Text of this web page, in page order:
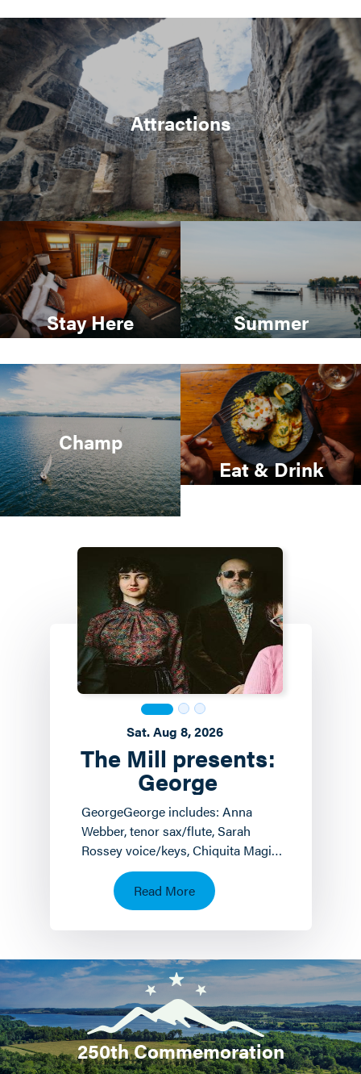
Attractions
Stay Here Summer
Champ
Eat & Drink
The Mill presents:
George
Sat. Aug 8, 2026
GeorgeGeorge includes: Anna
Webber, tenor sax/flute, Sarah
Rossey voice/keys, Chiquita Magic
keyboards/voice and John
Hollenbeck
drums/piano/composition.…
Read More
250th Commemoration